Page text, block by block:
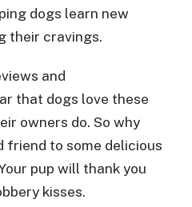
dogs learn new
their cravings.
and
that dogs love these
owners do. So why
to some delicious
pup will thank you
kisses.